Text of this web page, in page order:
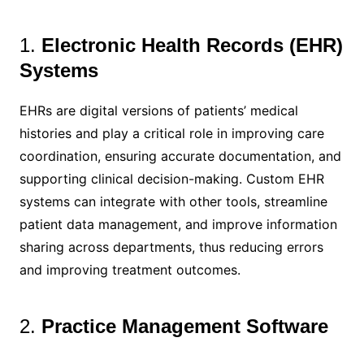
1. Electronic Health Records (EHR)
Systems
EHRs are digital versions of patients’ medical
histories and play a critical role in improving care
coordination, ensuring accurate documentation, and
supporting clinical decision-making. Custom EHR
systems can integrate with other tools, streamline
patient data management, and improve information
sharing across departments, thus reducing errors
and improving treatment outcomes.
2. Practice Management Software